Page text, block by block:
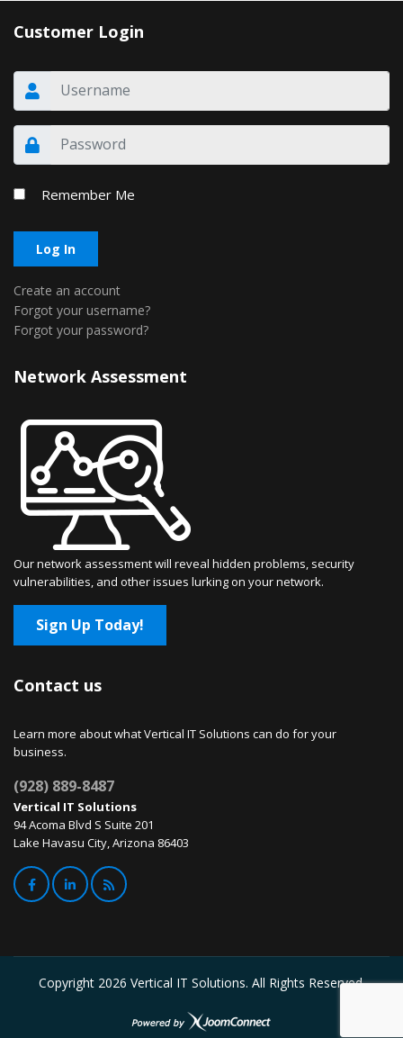
Customer Login
Remember Me
Log In
Create an account
Forgot your username?
Forgot your password?
Network Assessment
Our network assessment will reveal hidden problems, security
vulnerabilities, and other issues lurking on your network.
Sign Up Today!
Contact us
Learn more about what Vertical IT Solutions can do for your
business.
(928) 889-8487
Vertical IT Solutions
94 Acoma Blvd S Suite 201
Lake Havasu City, Arizona 86403
Copyright 2026 Vertical IT Solutions. All Rights Reserved.